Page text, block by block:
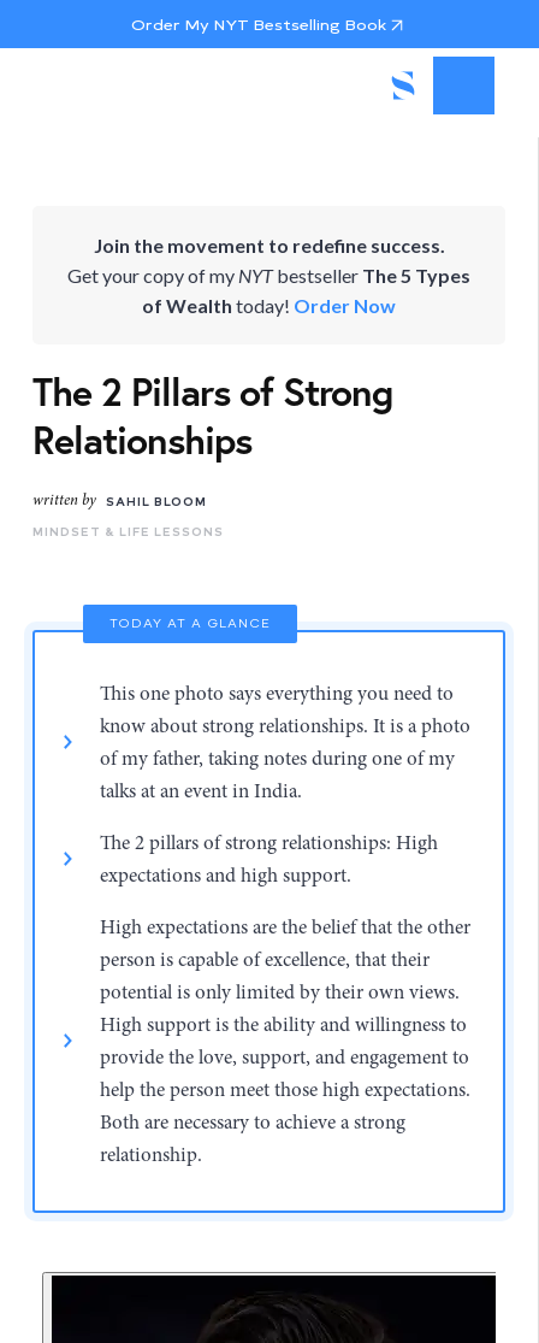
Order My NYT Bestselling Book
Join the movement to redefine success.
Get your copy of my NYTbestseller The 5 Types
of Wealth today! Order Now
The 2 Pillars of Strong
Relationships
written by
SAHIL BLOOM
MINDSET & LIFE LESSONS
TODAY AT A GLANCE
This one photo says everything you need to
know about strong relationships. It is a photo
of my father, taking notes during one of my
talks at an event in India.
The 2 pillars of strong relationships: High
expectations and high support.
High expectations are the belief that the other
person is capable of excellence, that their
potential is only limited by their own views.
High support is the ability and willingness to
provide the love, support, and engagement to
help the person meet those high expectations.
Both are necessary to achieve a strong
relationship.